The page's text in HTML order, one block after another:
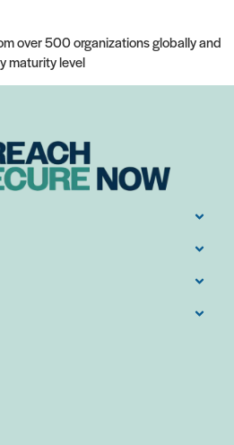
over 500 organizations globally and
maturity level